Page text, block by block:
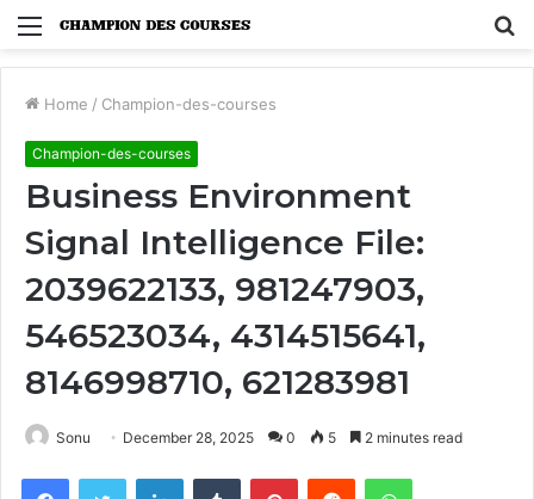
Menu
Home / Champion-des-courses
Champion-des-courses
Business Environment
Signal Intelligence File:
2039622133, 981247903,
546523034, 4314515641,
8146998710, 621283981
Sonu December 28, 2025 0 5 2 minutes read
FacebookTwitter LinkedInTumblr PinterestReddit WhatsApp